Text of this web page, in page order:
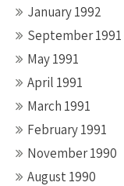
January 1992
September 1991
May 1991
April 1991
March 1991
February 1991
November 1990
August 1990